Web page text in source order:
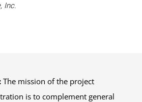
Inc.
The mission of the project
is to complement general